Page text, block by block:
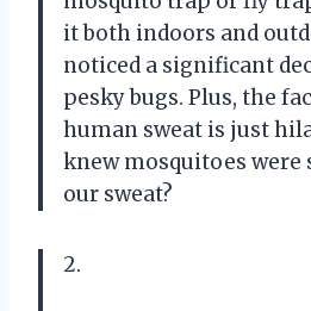
it both indoors and
noticed a significant
pesky bugs. Plus, the
human sweat is just
knew mosquitoes were
our sweat?
2.